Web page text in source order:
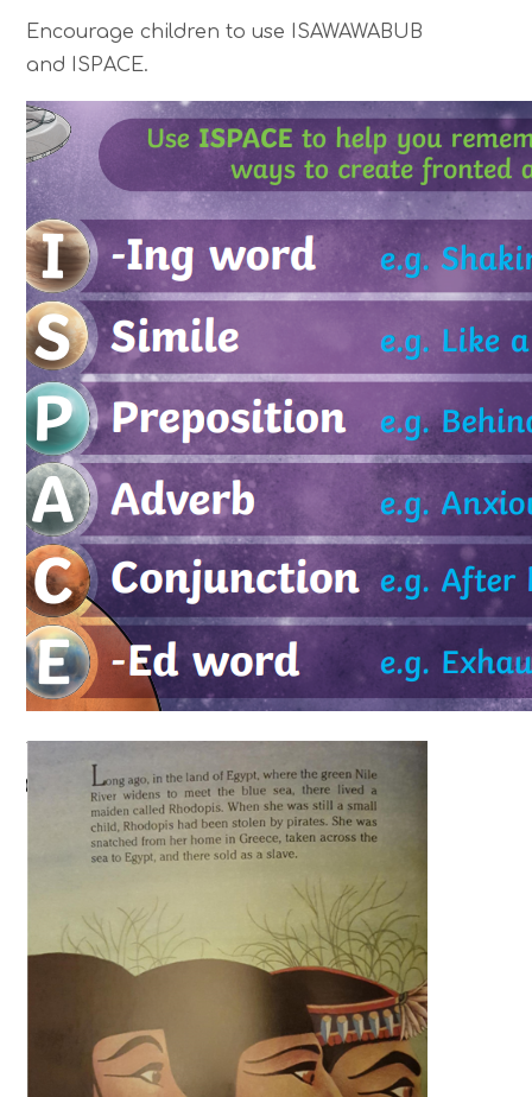
Encourage children to use ISAWAWABUB
and ISPACE.